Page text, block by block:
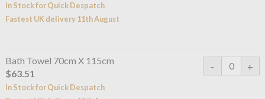
In Stock for Quick Despatch
Fastest UK delivery 11th August
Bath Towel 70cm X 115cm
$63.51
In Stock for Quick Despatch